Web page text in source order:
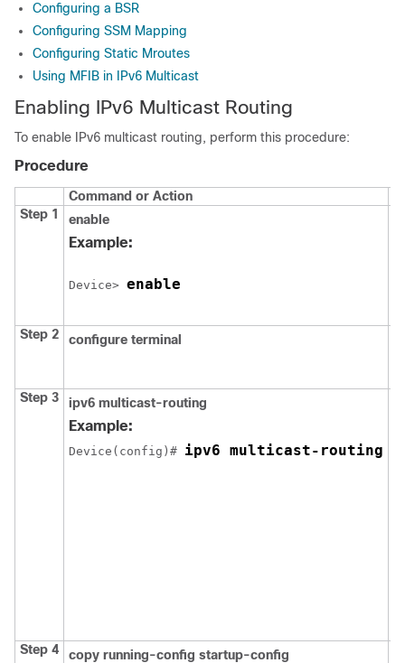
Configuring a BSR
Configuring SSM Mapping
Configuring Static Mroutes
Using MFIB in IPv6 Multicast
Enabling IPv6 Multicast Routing
To enable IPv6 multicast routing, perform this procedure:
Procedure
Command or Action
Step 1
enable
Example:
Device> enable
Step 2
configure terminal
Step 3
ipv6 multicast-routing
Example:
Device (config)# ipv6 multicast-routing
Step 4
copy running-config startup-config